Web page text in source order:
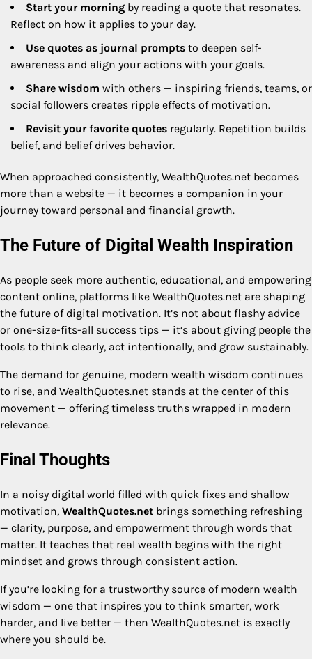
Start your morning by reading a quote that resonates.
Reflect on how it applies to your day.
Use quotes as journal prompts to deepen self-
awareness and align your actions with your goals.
Share wisdom with others — inspiring friends, teams, or
social followers creates ripple effects of motivation.
Revisit your favorite quotes regularly. Repetition builds
belief, and belief drives behavior.
When approached consistently, WealthQuotes.net becomes
more than a website — it becomes a companion in your
journey toward personal and financial growth.
The Future of Digital Wealth Inspiration
As people seek more authentic, educational, and empowering
content online, platforms like WealthQuotes.net are shaping
the future of digital motivation. It’s not about flashy advice
or one-size-fits-all success tips — it’s about giving people the
tools to think clearly, act intentionally, and grow sustainably.
The demand for genuine, modern wealth wisdom continues
to rise, and WealthQuotes.net stands at the center of this
movement — offering timeless truths wrapped in modern
relevance.
Final Thoughts
In a noisy digital world filled with quick fixes and shallow
motivation, WealthQuotes.net brings something refreshing
— clarity, purpose, and empowerment through words that
matter. It teaches that real wealth begins with the right
mindset and grows through consistent action.
If you’re looking for a trustworthy source of modern wealth
wisdom — one that inspires you to think smarter, work
harder, and live better — then WealthQuotes.net is exactly
where you should be.